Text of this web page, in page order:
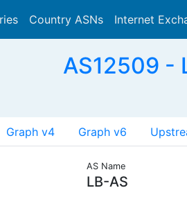
Country ASNs Internet
AS12509 -
Graph v4 Graph v6
AS Name
LB-AS